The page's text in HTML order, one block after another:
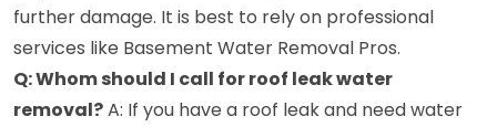
further damage. It is best to rely on professional
services like Basement Water Removal Pros.
Q: Whom should I call for roof leak water
removal?A: If you have a roof leak and need water